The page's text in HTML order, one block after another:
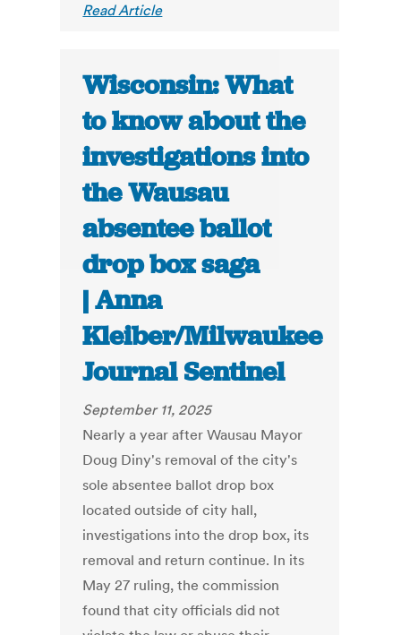
Read Article
Wisconsin: What
to know about the
investigations into
the Wausau
absentee ballot
drop box saga
| Anna
Kleiber/Milwaukee
Journal Sentinel
September 11, 2025
Nearly a year after Wausau Mayor
Doug Diny's removal of the city's
sole absentee ballot drop box
located outside of city hall,
investigations into the drop box, its
removal and return continue. In its
May 27 ruling, the commission
found that city officials did not